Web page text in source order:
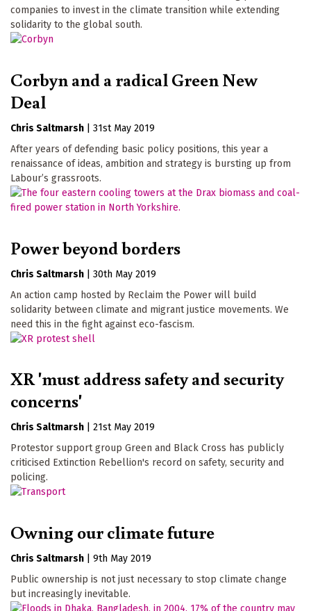
companies to invest in the climate transition while extending
solidarity to the global south.
Corbyn and a radical Green New
Deal
Chris Saltmarsh
31st May 2019
After years of defending basic policy positions, this year a
renaissance of ideas, ambition and strategy is bursting up from
Labour’s grassroots.
Power beyond borders
Chris Saltmarsh
30th May 2019
An action camp hosted by Reclaim the Power will build
solidarity between climate and migrant justice movements. We
need this in the fight against eco-fascism.
XR 'must address safety and security
concerns'
Chris Saltmarsh
21st May 2019
Protestor support group Green and Black Cross has publicly
criticised Extinction Rebellion's record on safety, security and
policing.
Owning our climate future
Chris Saltmarsh
9th May 2019
Public ownership is not just necessary to stop climate change
but increasingly inevitable.